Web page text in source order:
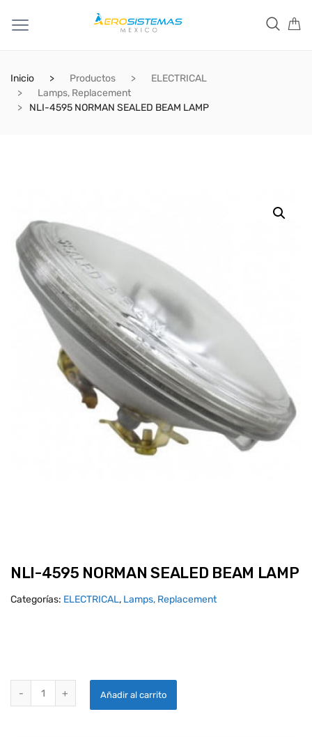
Inicio Productos
ELECTRICAL
Lamps, Replacement
NLI-4595 NORMAN SEALED BEAM LAMP
NLI-4595 NORMAN SEALED BEAM LAMP
Categorías: ELECTRICAL, Lamps, Replacement
Añadir al carrito